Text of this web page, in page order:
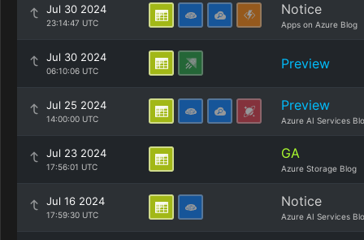
Jul 30 2024
23:14:47 UTC
Notice
Apps on Azure Blog
Jul 30 2024
06:10:06 UTC Preview
Jul 25 2024
14:00:00 UTC
Preview
Azure AI Services
Jul 23 2024
17:56:01 UTC
GA
Azure Storage Blog
Jul 16 2024
17:59:30 UTC
Notice
Azure AI Services